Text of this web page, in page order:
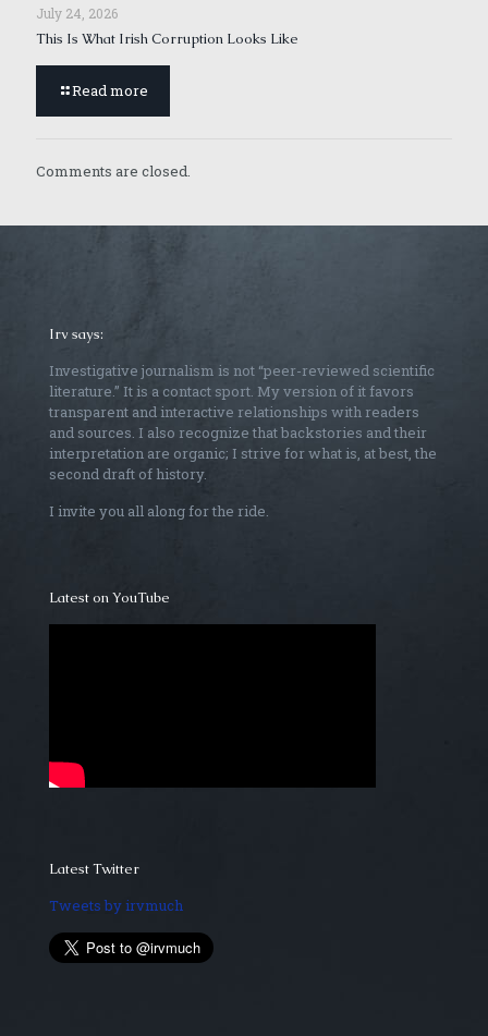
July 24, 2026
This Is What Irish Corruption Looks Like
Read more
Comments are closed.
Irv says:
Investigative journalism is not “peer-reviewed scientific
literature.” It is a contact sport. My version of it favors
transparent and interactive relationships with readers
and sources. I also recognize that backstories and their
interpretation are organic; I strive for what is, at best, the
second draft of history.
I invite you all along for the ride.
Latest on YouTube
Latest Twitter
Tweets by irvmuch